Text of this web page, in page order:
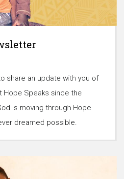
share an update with you of
Hope Speaks since the
is moving through Hope
dreamed possible.